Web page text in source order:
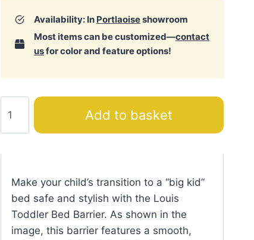
Availability: In Portlaoiseshowroom
Most items can be customized—contact
usfor color and feature options!
Toddler
Bed
Barrier
Add to basket
Make your child’s transition to a “big kid”
bed safe and stylish with the Louis
Toddler Bed Barrier. As shown in the
image, this barrier features a smooth,